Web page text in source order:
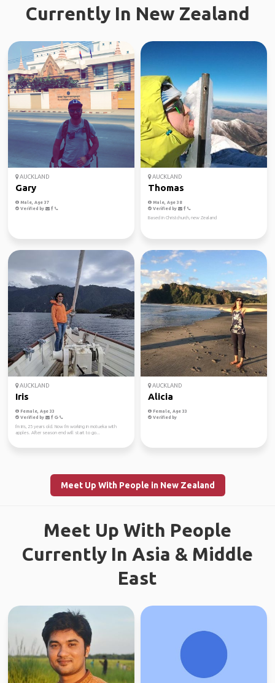
Currently In New Zealand
AUCKLAND
Gary
Male, Age 37
Verified by
AUCKLAND
Thomas
Male, Age 38
Verified by
Based in Christchurch, new Zealand
AUCKLAND
Iris
Female, Age 33
Verified by
I'm Iris, 25 years old. Now I'm working in motueka with
apples. After season end will start to go...
AUCKLAND
Alicia
Female, Age 33
Verified by
Meet Up With People in New Zealand
Meet Up With People
Currently In Asia & Middle
East